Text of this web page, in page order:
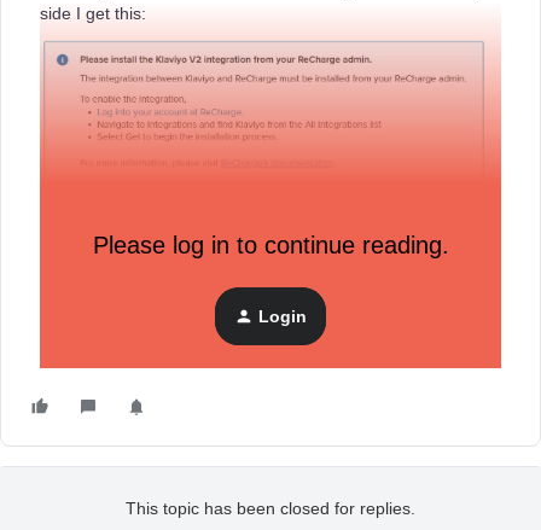
side I get this:
as I go so is it possible that there could be a background
setting that needs enabling before this all works?
Admin tells me my “Shopify store is connected” in green,
however any Shopify sync in integrations seems to be
permanently pending (it has stayed like this throughout)
Please log in to continue reading.
Login
This topic has been closed for replies.